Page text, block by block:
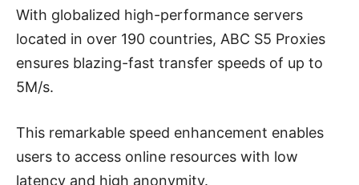
With globalized high-performance servers
located in over 190 countries, ABC S5 Proxies
ensures blazing-fast transfer speeds of up to
5M/s.
This remarkable speed enhancement enables
users to access online resources with low
latency and high anonymity.